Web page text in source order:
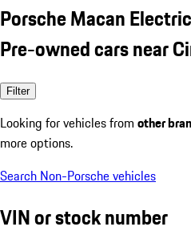
Porsche Macan
Pre-owned cars near
Filter
Looking for vehicles from other
more options.
Search Non-Porsche vehicles
VIN or stock number